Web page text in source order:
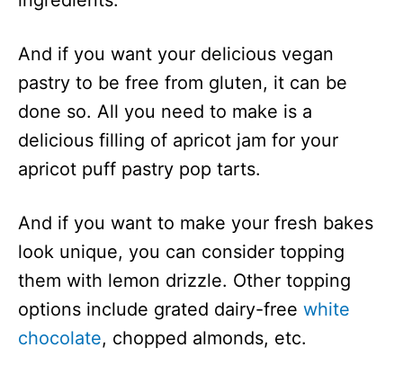
And if you want your delicious vegan
pastry to be free from gluten, it can be
done so. All you need to make is a
delicious filling of apricot jam for your
apricot puff pastry pop tarts.
And if you want to make your fresh bakes
look unique, you can consider topping
them with lemon drizzle. Other topping
options include grated dairy-free white
chocolate, chopped almonds, etc.